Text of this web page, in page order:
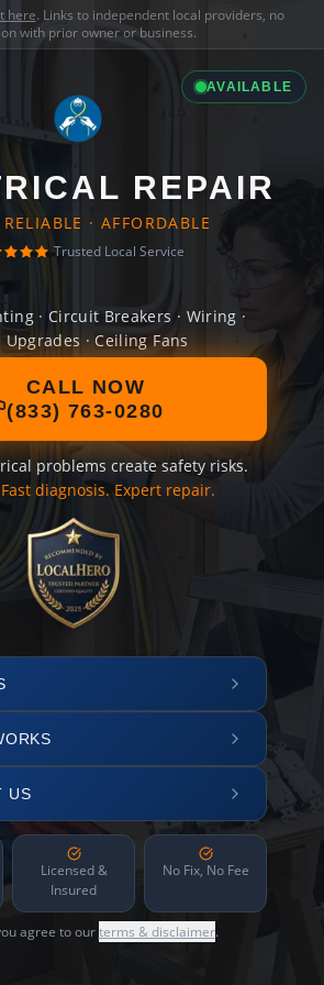
here. Links to independent local providers, no
with prior owner or business.
AVAILABLE
REPAIR
RELIABLE · AFFORDABLE
Trusted Local Service
· Circuit Breakers · Wiring ·
Upgrades · Ceiling Fans
CALL NOW
(833) 763-0280
problems create safety risks.
diagnosis. Expert repair.
US
Licensed &
Insured
No Fix, No Fee
agree to ourterms & disclaimer.